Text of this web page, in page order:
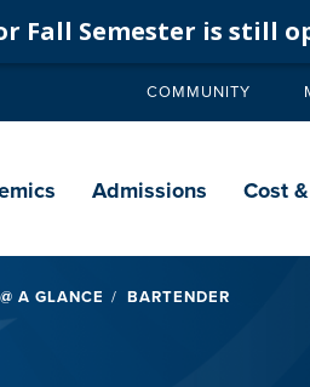
Fall Semester is still
Secondary
COMMUNITY
Admissions Cost
A GLANCE BARTENDER